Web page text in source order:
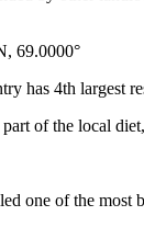
69.0000°
has 4th largest
of the local
one of the